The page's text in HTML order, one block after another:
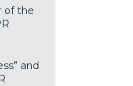
of the
and